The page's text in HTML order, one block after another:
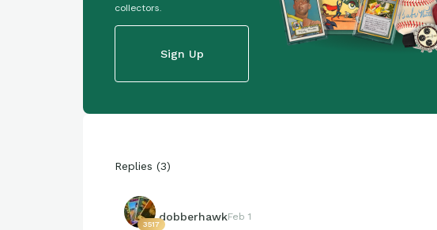
collectors.
Sign Up
Replies (3)
3517
dobberhawkFeb 1